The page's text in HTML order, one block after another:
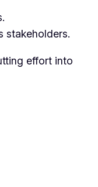
stakeholders.
effort into